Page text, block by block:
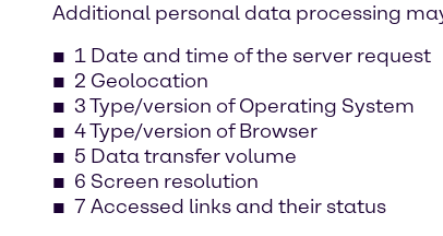
Additional personal data processing
1 Date and time of the server request
2 Geolocation
3 Type/version of Operating System
4 Type/version of Browser
5 Data transfer volume
6 Screen resolution
7 Accessed links and their status